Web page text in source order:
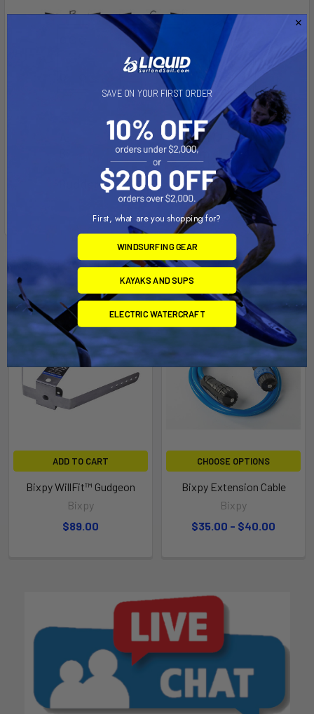
Related Products
ADD TO CART
Bixpy WillFit™ Gudgeon
Bixpy
$89.00
CHOOSE OPTIONS
Bixpy Extension Cable
Bixpy
$35.00 - $40.00
SAVE ON YOUR FIRST ORDER
First, what are you shopping for?
WINDSURFING GEAR
KAYAKS AND SUPS
ELECTRIC WATERCRAFT